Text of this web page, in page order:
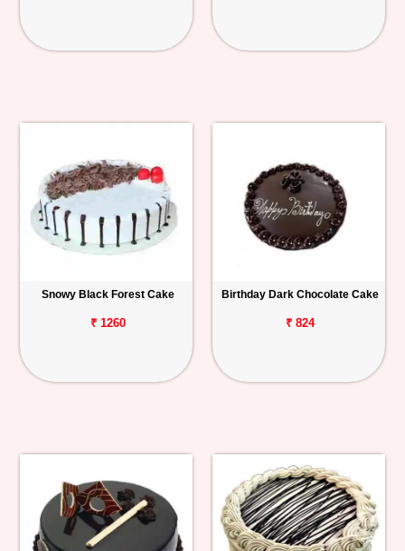
Snowy Black Forest Cake
₹ 1260
Birthday Dark Chocolate Cake
₹ 824